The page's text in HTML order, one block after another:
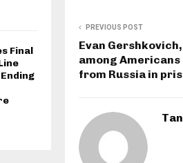
PREVIOUS POST
Evan
among
from Russia in
Final